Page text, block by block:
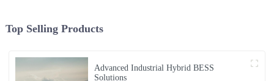
Top Selling Products
Advanced Industrial Hybrid BESS
Solutions